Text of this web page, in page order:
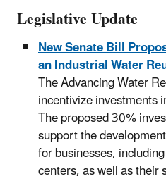
Legislative Update
New Senate Bill
an Industrial Water
The Advancing Water
incentivize investments
The proposed 30%
support the
for businesses,
centers, as well as